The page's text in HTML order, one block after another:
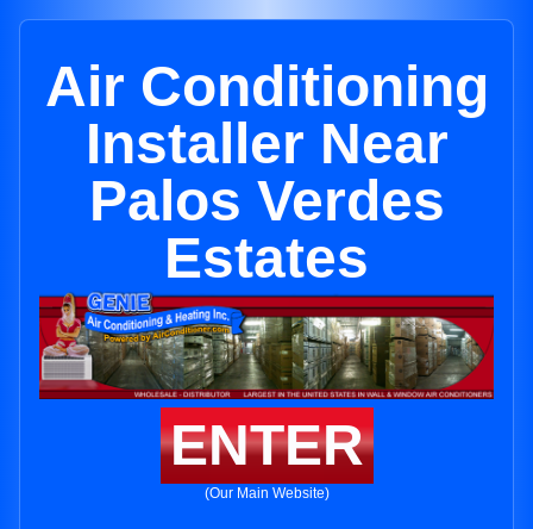
Air Conditioning
Installer Near
Palos Verdes
Estates
ENTER
(Our Main Website)